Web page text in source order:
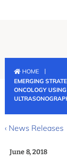
HOME
|
EMERGING
ONCOLOGY
‹ News Releases
June 8, 2018